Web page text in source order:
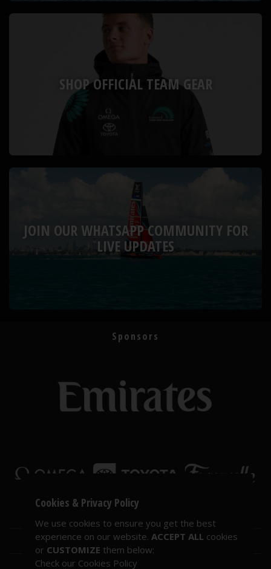
SHOP OFFICIAL TEAM GEAR
JOIN OUR WHATSAPP COMMUNITY FOR
LIVE UPDATES
Sponsors
Cookies & Privacy Policy
We use cookies to ensure you get the best
experience on our website. ACCEPT ALL cookies
or CUSTOMIZE them below:
Check our Cookies Policy